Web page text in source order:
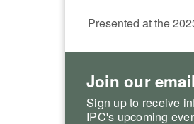
Presented at the
Join our
Sign up to receive
IPC's upcoming